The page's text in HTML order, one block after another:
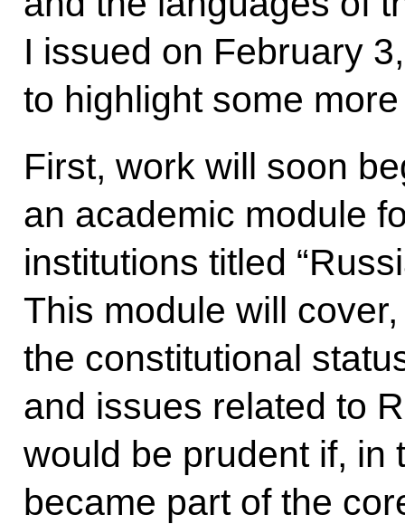
I issued on February
to highlight some
First, work will soon
an academic module
institutions titled
This module will
the constitutional
and issues related to
would be prudent if, in
became part of the